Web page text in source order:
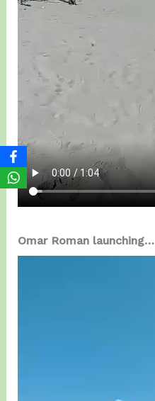
Omar Roman launching…